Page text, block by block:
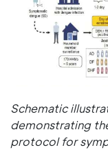
Schematic
demonstrating
protocol for